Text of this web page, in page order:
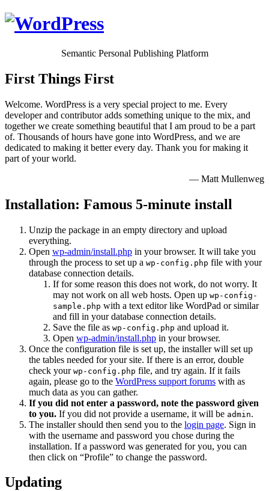
Semantic Personal Publishing Platform
First Things First
Welcome. WordPress is a very special project to me. Every
developer and contributor adds something unique to the mix, and
together we create something beautiful that I am proud to be a part
of. Thousands of hours have gone into WordPress, and we are
dedicated to making it better every day. Thank you for making it
part of your world.
— Matt Mullenweg
Installation: Famous 5-minute install
Unzip the package in an empty directory and upload
everything.
Open wp-admin/install.php in your browser. It will take you
through the process to set up a wp-config.php file with your
database connection details.
If for some reason this does not work, do not worry. It
may not work on all web hosts. Open up wp-config-
sample.php with a text editor like WordPad or similar
and fill in your database connection details.
Save the file as wp-config.php and upload it.
Open wp-admin/install.php in your browser.
Once the configuration file is set up, the installer will set up
the tables needed for your site. If there is an error, double
check your wp-config.php file, and try again. If it fails
again, please go to the WordPress support forums with as
much data as you can gather.
If you did not enter a password, note the password given
to you. If you did not provide a username, it will be admin.
The installer should then send you to the login page. Sign in
with the username and password you chose during the
installation. If a password was generated for you, you can
then click on “Profile” to change the password.
Updating